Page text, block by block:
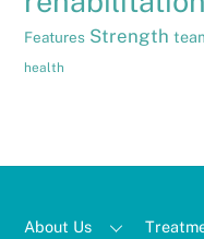
Features Strength
health
About Us